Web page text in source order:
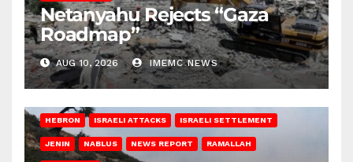
Netanyahu Rejects “Gaza
Roadmap”
AUG 10, 2026 IMEMC NEWS
HEBRON ISRAELI ATTACKS ISRAELI SETTLEMENT
JENIN NABLUS NEWS REPORT RAMALLAH